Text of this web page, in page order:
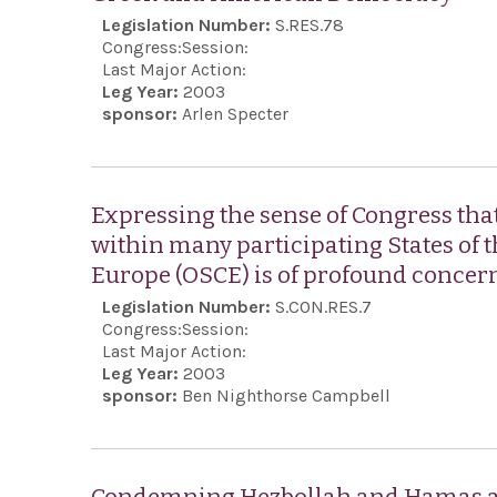
Legislation Number: S.RES.78
Congress:Session:
Last Major Action:
Leg Year: 2003
sponsor: Arlen Specter
Expressing the sense of Congress
within many participating States of
Europe (OSCE) is of profound
Legislation Number: S.CON.RES.7
Congress:Session:
Last Major Action:
Leg Year: 2003
sponsor: Ben Nighthorse Campbell